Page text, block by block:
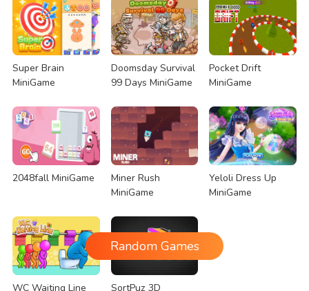
Super Brain
MiniGame
Doomsday Survival
99 Days MiniGame
Pocket Drift
MiniGame
2048fall MiniGame
Miner Rush
MiniGame
Yeloli Dress Up
MiniGame
WC Waiting Line SortPuz 3D
Random Games